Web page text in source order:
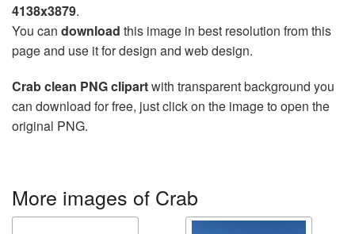
4138x3879.
You can download this image in best resolution from this
page and use it for design and web design.
Crab clean PNG clipartwith transparent background you
can download for free, just click on the image to open the
original PNG.
More images of Crab